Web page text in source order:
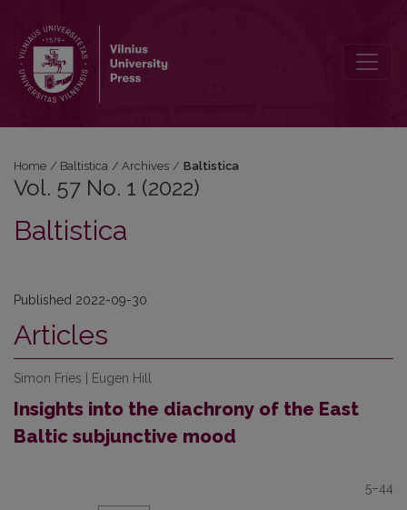
Home / Baltistica / Archives / Baltistica
Vol. 57 No. 1 (2022)
Baltistica
Published 2022-09-30
Articles
Simon Fries | Eugen Hill
Insights into the diachrony of the East
Baltic subjunctive mood
5–44